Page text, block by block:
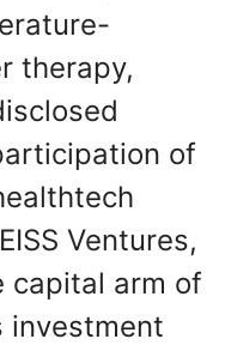
therapy,
of
Ventures,
capital arm of
investment